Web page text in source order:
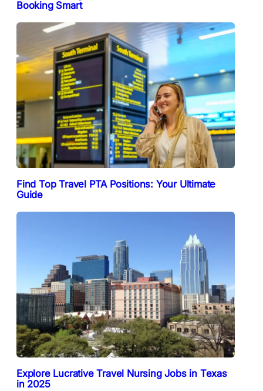
Booking Smart
Find Top Travel PTA Positions: Your Ultimate
Guide
Explore Lucrative Travel Nursing Jobs in Texas
in 2025